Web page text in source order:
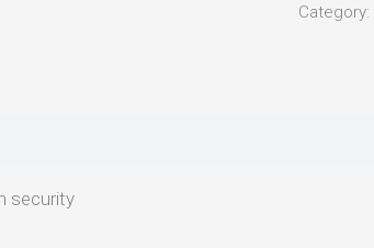
Category:
security